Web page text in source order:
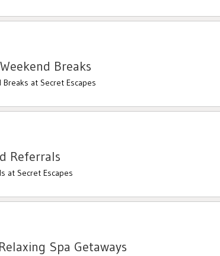
Breaks
at Secret Escapes
Referrals
at Secret Escapes
Spa Getaways